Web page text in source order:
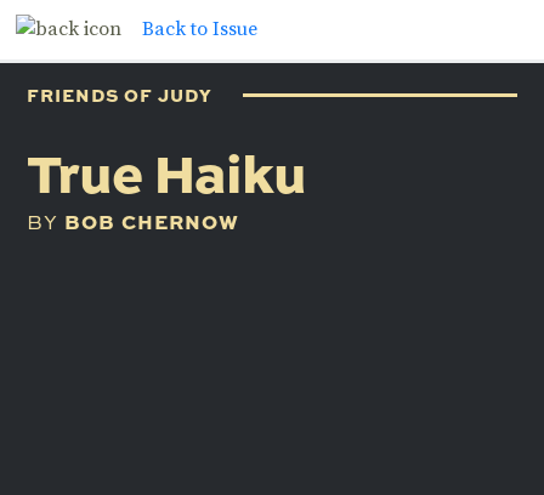
Back to Issue
FRIENDS OF JUDY
True Haiku
BY BOB CHERNOW